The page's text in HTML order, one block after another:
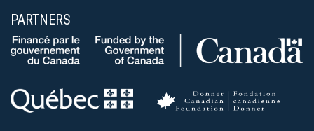
PARTNERS